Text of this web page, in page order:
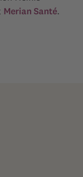
Merian Santé.